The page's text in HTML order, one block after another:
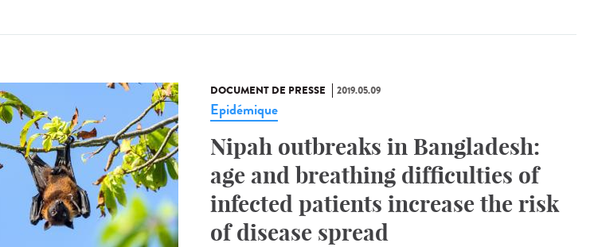
DOCUMENT DE PRESSE 2019.05.09
Epidémique
Nipah outbreaks in Bangladesh:
age and breathing difficulties of
infected patients increase the risk
of disease spread